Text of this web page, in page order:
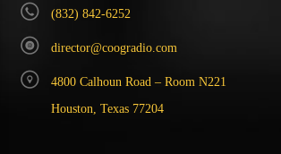
(832) 842-6252
director@coogradio.com
4800 Calhoun Road – Room N221
Houston, Texas 77204